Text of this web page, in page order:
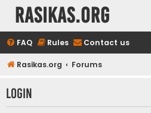
rasikas.org
FAQ Rules Contact us
Rasikas.org Forums
Login